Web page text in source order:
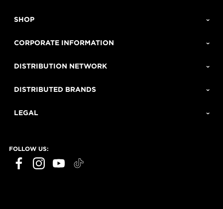
SHOP
CORPORATE INFORMATION
DISTRIBUTION NETWORK
DISTRIBUTED BRANDS
LEGAL
FOLLOW US: